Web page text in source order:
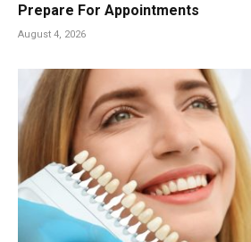
Prepare For Appointments
August 4, 2026